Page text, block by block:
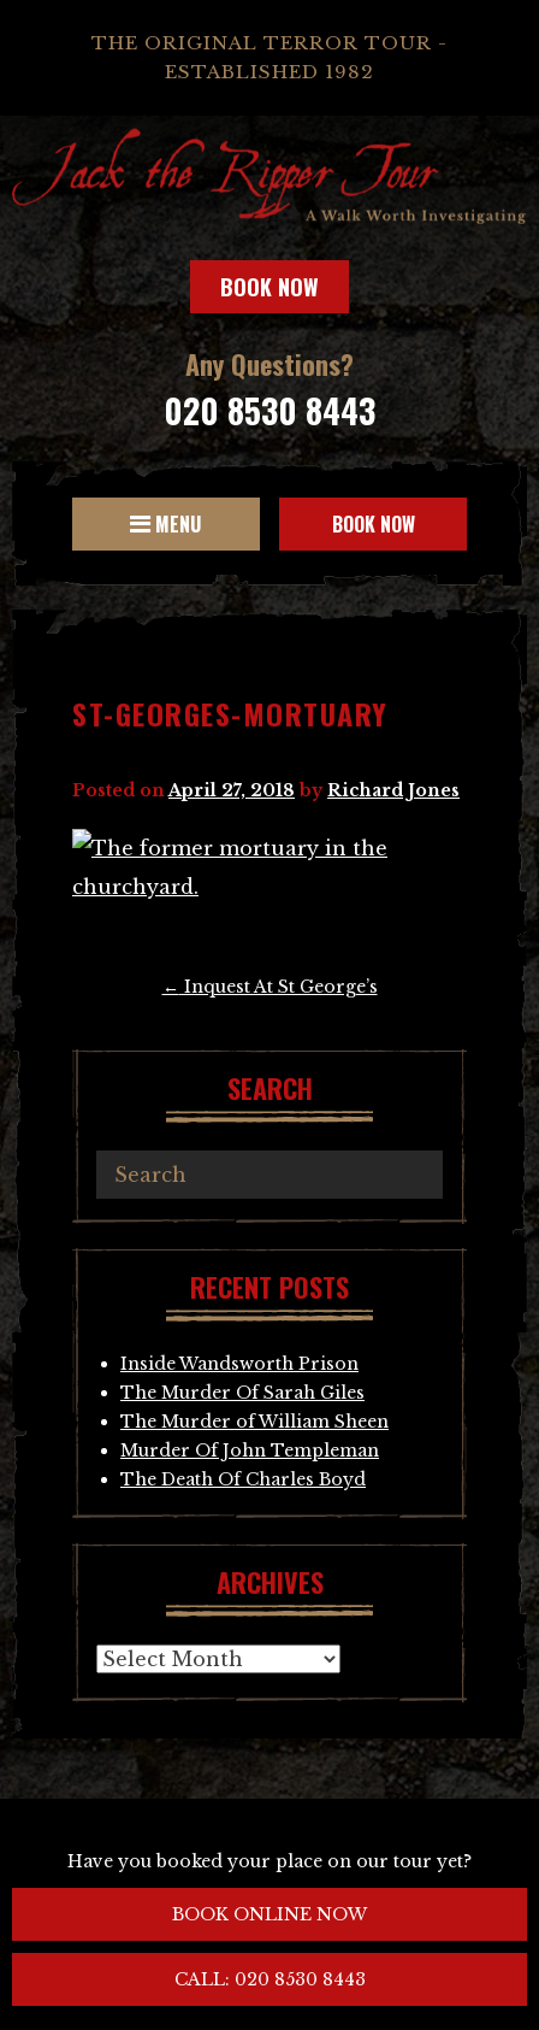
THE ORIGINAL TERROR TOUR -
ESTABLISHED 1982
BOOK NOW
Any Questions?
020 8530 8443
MENU BOOK NOW
ST-GEORGES-MORTUARY
Posted on April 27, 2018 byRichard Jones
← Inquest At St George’s
SEARCH
RECENT POSTS
Inside Wandsworth Prison
The Murder Of Sarah Giles
The Murder of William Sheen
Murder Of John Templeman
The Death Of Charles Boyd
ARCHIVES
Archives
Have you booked your place on our tour yet?
BOOK ONLINE NOW
CALL: 020 8530 8443